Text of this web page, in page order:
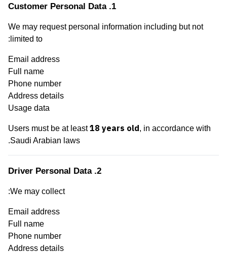
1. Customer Personal Data
We may request personal information including but not
limited to:
Email address
Full name
Phone number
Address details
Usage data
Users must be at least18 years old, in accordance with
Saudi Arabian laws.
2. Driver Personal Data
We may collect:
Email address
Full name
Phone number
Address details